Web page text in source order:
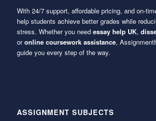
With 24/7 support, affordable pricing, and on-
help students achieve better grades while
stress. Whether you need essay help UK,
oronline coursework assistance,
guide you every step of the way.
ASSIGNMENT SUBJECTS